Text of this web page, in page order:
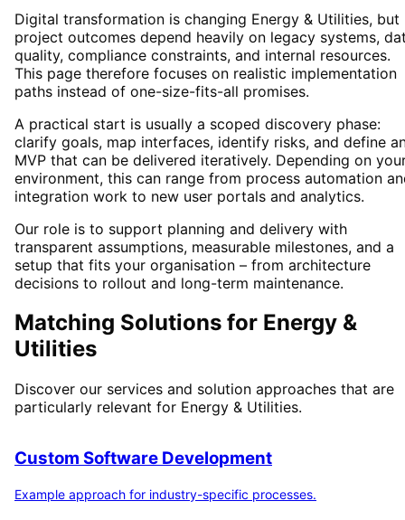
Digital transformation is changing Energy & Utilities, but
project outcomes depend heavily on legacy systems,
quality, compliance constraints, and internal resources.
This page therefore focuses on realistic implementation
paths instead of one-size-fits-all promises.
A practical start is usually a scoped discovery phase:
clarify goals, map interfaces, identify risks, and define
MVP that can be delivered iteratively. Depending on
environment, this can range from process automation
integration work to new user portals and analytics.
Our role is to support planning and delivery with
transparent assumptions, measurable milestones, and a
setup that fits your organisation – from architecture
decisions to rollout and long-term maintenance.
Matching Solutions for Energy &
Utilities
Discover our services and solution approaches that are
particularly relevant for Energy & Utilities.
Custom Software Development
Example approach for industry-specific processes.